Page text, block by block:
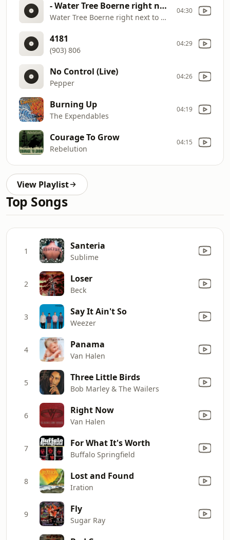
- Water Tree Boerne right next to UPS
Water Tree Boerne right next to UPS
04:30
4181
(903) 806
04:29
No Control (Live)
Pepper
04:26
Burning Up
The Expendables
04:19
Courage To Grow
Rebelution
04:15
View Playlist
Top Songs
1 Santeria
Sublime
2 Loser
Beck
3 Say It Ain't So
Weezer
4 Panama
Van Halen
5 Three Little Birds
Bob Marley & The Wailers
6 Right Now
Van Halen
7 For What It's Worth
Buffalo Springfield
8 Lost and Found
Iration
9 Fly
Sugar Ray